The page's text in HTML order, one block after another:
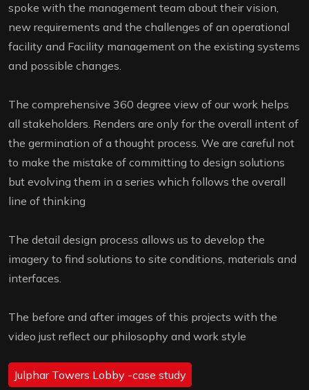
spoke with the management team about their vision,
new requirements and the challenges of an operational
facility and Facility management on the existing systems
and possible changes.
The comprehensive 360 degree view of our work helps
all stakeholders. Renders are only for the overall intent of
the germination of a thought process. We are careful not
to make the mistake of committing to design solutions
but evolving them in a series which follows the overall
line of thinking
The detail design process allows us to develop the
imagery to find solutions to site conditions, materials and
interfaces.
The before and after images of this projects with the
video just reflect our philosophy and work style
Julphar Towers Lobby -case study